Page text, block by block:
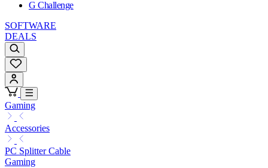
G Challenge
SOFTWARE
DEALS
Gaming
Accessories
PC Splitter Cable
Gaming